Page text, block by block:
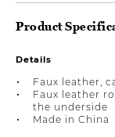
Product
Details
Faux leather,
Faux leather
the underside
Made in China